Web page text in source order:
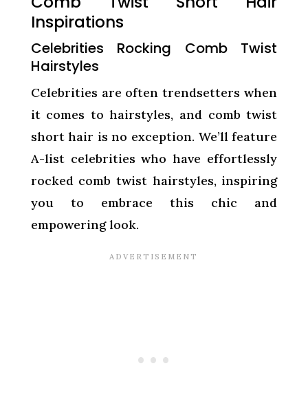
Inspirations
Celebrities Rocking Comb Twist
Hairstyles
Celebrities are often trendsetters when
it comes to hairstyles, and comb twist
short hair is no exception. We’ll feature
A-list celebrities who have effortlessly
rocked comb twist hairstyles, inspiring
you to embrace this chic and
empowering look.